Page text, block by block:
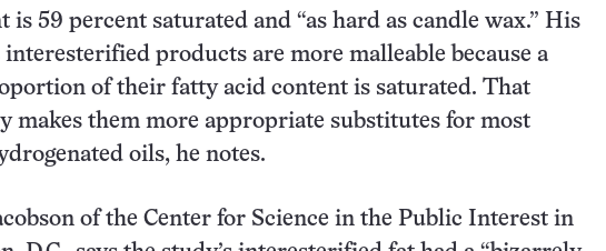
is 59 percent saturated and “as hard as candle wax.” His
interesterified products are more malleable because a
of their fatty acid content is saturated. That
makes them more appropriate substitutes for most
oils, he notes.
of the Center for Science in the Public Interest in